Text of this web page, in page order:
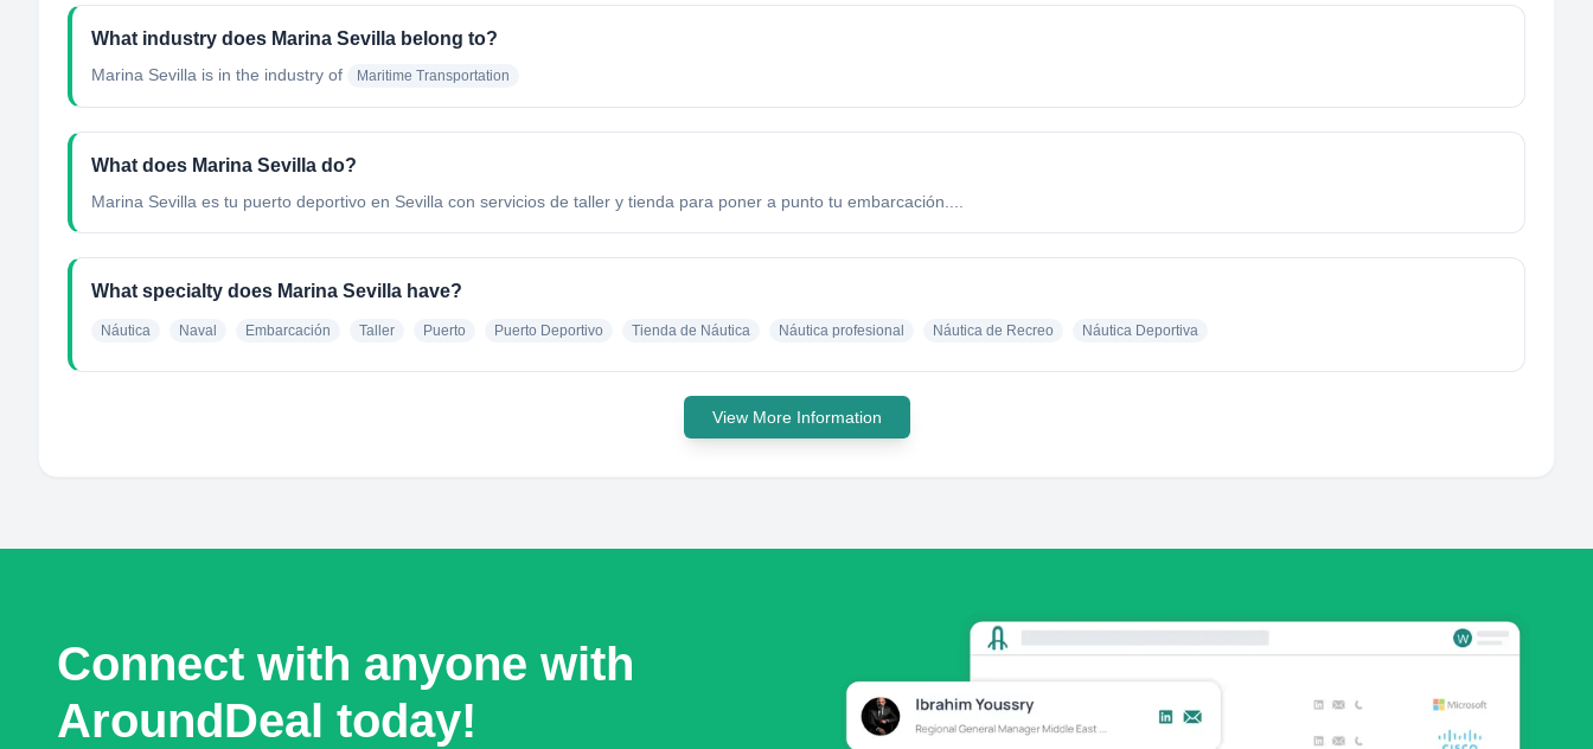
What industry does Marina Sevilla belong to?
Marina Sevilla is in the industry of Maritime Transportation
What does Marina Sevilla do?
Marina Sevilla es tu puerto deportivo en Sevilla con servicios de taller y tienda para poner a punto tu embarcación....
What specialty does Marina Sevilla have?
Náutica Naval Embarcación Taller Puerto Puerto Deportivo Tienda de Náutica Náutica profesional Náutica de Recreo Náutica Deportiva
View More Information
Connect with anyone with
AroundDeal today!